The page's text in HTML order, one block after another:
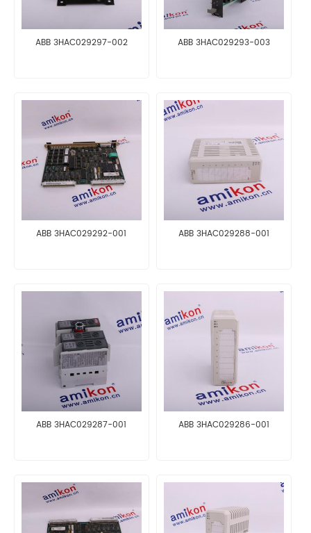
ABB 3HAC029297-002 ABB 3HAC029293-003
ABB 3HAC029292-001 ABB 3HAC029288-001
ABB 3HAC029287-001 ABB 3HAC029286-001